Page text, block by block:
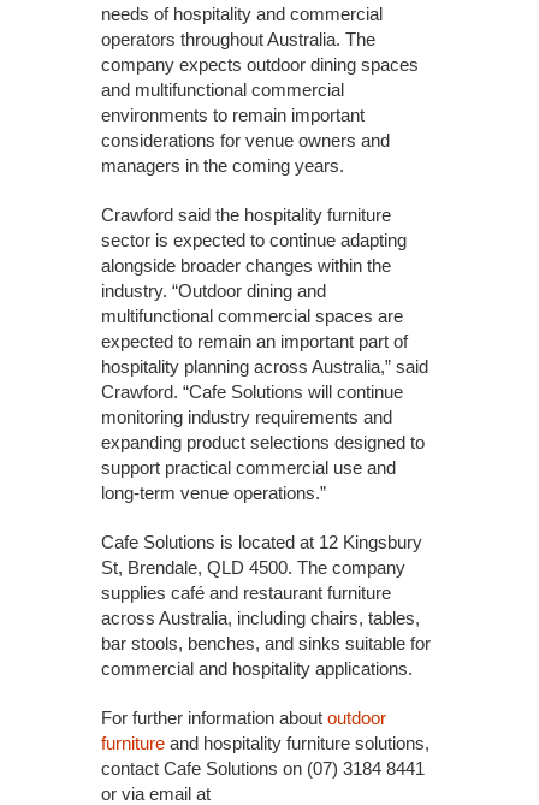
needs of hospitality and commercial
operators throughout Australia. The
company expects outdoor dining spaces
and multifunctional commercial
environments to remain important
considerations for venue owners and
managers in the coming years.
Crawford said the hospitality furniture
sector is expected to continue adapting
alongside broader changes within the
industry. “Outdoor dining and
multifunctional commercial spaces are
expected to remain an important part of
hospitality planning across Australia,” said
Crawford. “Cafe Solutions will continue
monitoring industry requirements and
expanding product selections designed to
support practical commercial use and
long-term venue operations.”
Cafe Solutions is located at 12 Kingsbury
St, Brendale, QLD 4500. The company
supplies café and restaurant furniture
across Australia, including chairs, tables,
bar stools, benches, and sinks suitable for
commercial and hospitality applications.
For further information about outdoor
furniture and hospitality furniture solutions,
contact Cafe Solutions on (07) 3184 8441
or via email at